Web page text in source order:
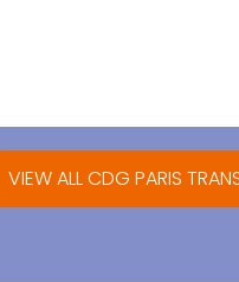
VIEW ALL CDG PARIS